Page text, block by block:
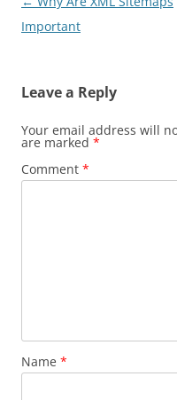
navigation
Important
Leave a Reply
Your email address will
are marked *
Comment *
Name *